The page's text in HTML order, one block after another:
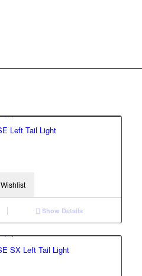
Left Tail Light
Show Details
SX Left Tail Light